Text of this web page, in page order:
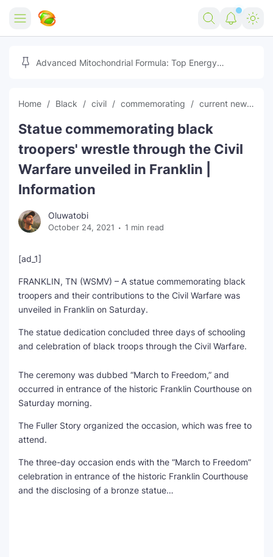
Home
Free Tools
Marketing AI Tools
Youtube Downloader
Free Image Converter
Social Media Growth Lab
SEO Multi-Tool Dashboard
AI Content Humanizer Tool
Global Sponsorship & Visa Portal
Reviews
Tech
Igaming
Digital Products
Movies
Stream Live & Download
🎉 Claim 500% Bonus Now
Advanced Mitochondrial Formula: Top Energy
Home Black civil commemorating current news
Statue commemorating black
troopers' wrestle through the Civil
Warfare unveiled in Franklin |
Information
Oluwatobi
October 24, 2021 1 min read
[ad_1]
FRANKLIN, TN (WSMV) – A statue commemorating black
troopers and their contributions to the Civil Warfare was
unveiled in Franklin on Saturday.
The statue dedication concluded three days of schooling
and celebration of black troops through the Civil Warfare.
The ceremony was dubbed “March to Freedom,” and
occurred in entrance of the historic Franklin Courthouse on
Saturday morning.
The Fuller Story organized the occasion, which was free to
attend.
The three-day occasion ends with the “March to Freedom”
celebration in entrance of the historic Franklin Courthouse
and the disclosing of a bronze statue…